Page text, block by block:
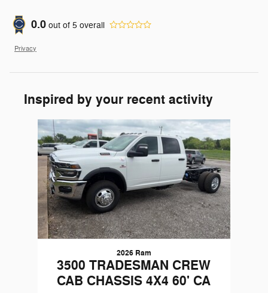
0.0 out of 5 overall
Privacy
Inspired by your recent activity
2026 Ram
3500 TRADESMAN CREW
CAB CHASSIS 4X4 60' CA